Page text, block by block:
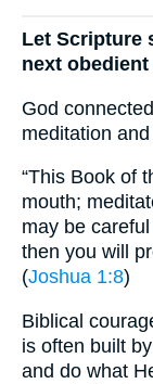
Let Scripture
next
God
meditation
“This Book of
mouth;
may be
then you will
(Joshua 1:8)
Biblical
is often built
and do what